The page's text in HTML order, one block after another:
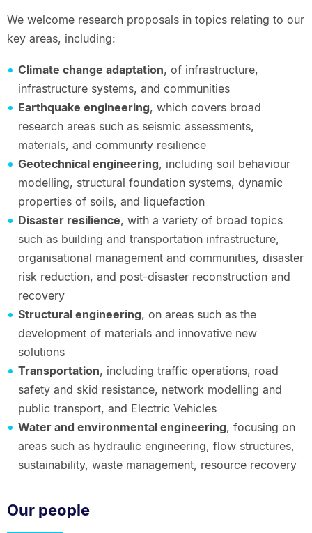
We welcome research proposals in topics relating to our
key areas, including:
Climate change adaptation, of infrastructure,
infrastructure systems, and communities
Earthquake engineering, which covers broad
research areas such as seismic assessments,
materials, and community resilience
Geotechnical engineering, including soil behaviour
modelling, structural foundation systems, dynamic
properties of soils, and liquefaction
Disaster resilience, with a variety of broad topics
such as building and transportation infrastructure,
organisational management and communities, disaster
risk reduction, and post-disaster reconstruction and
recovery
Structural engineering, on areas such as the
development of materials and innovative new
solutions
Transportation, including traffic operations, road
safety and skid resistance, network modelling and
public transport, and Electric Vehicles
Water and environmental engineering, focusing on
areas such as hydraulic engineering, flow structures,
sustainability, waste management, resource recovery
Our people